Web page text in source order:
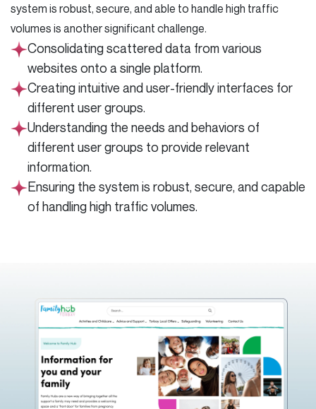
system is robust, secure, and able to handle high traffic
volumes is another significant challenge.
Consolidating scattered data from various
websites onto a single platform.
Creating intuitive and user-friendly interfaces for
different user groups.
Understanding the needs and behaviors of
different user groups to provide relevant
information.
Ensuring the system is robust, secure, and capable
of handling high traffic volumes.